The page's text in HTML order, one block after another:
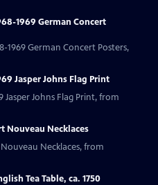
1969 German Concert
1969 German Concert Posters,
Jasper Johns Flag Print
Jasper Johns Flag Print, from
Nouveau Necklaces
Necklaces, from
Tea Table, ca. 1750